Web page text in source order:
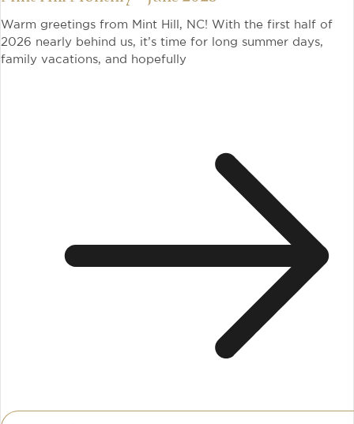
Warm greetings from Mint Hill, NC! With the first half of
2026 nearly behind us, it’s time for long summer days,
family vacations, and hopefully